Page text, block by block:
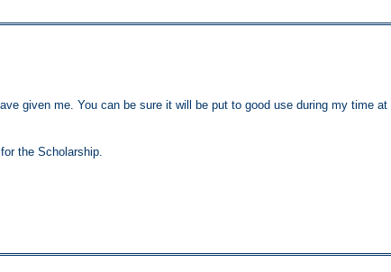
given me. You can be sure it will be put to good use during my time at
the Scholarship.